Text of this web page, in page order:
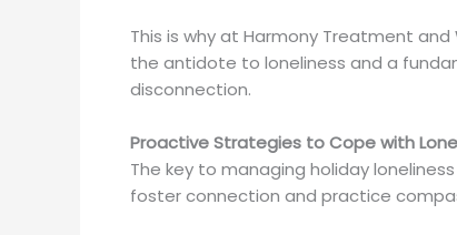
This is why at Harmony Treatment and
the antidote to loneliness and a
disconnection.
Proactive Strategies to Cope with
The key to managing holiday
foster connection and practice